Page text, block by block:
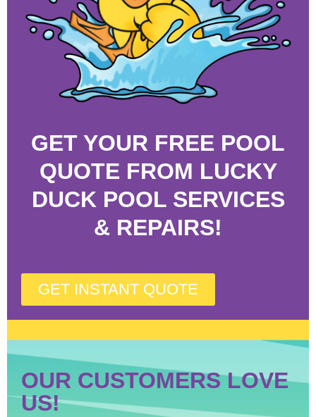
GET YOUR FREE POOL
QUOTE FROM LUCKY
DUCK POOL SERVICES
& REPAIRS!
GET INSTANT QUOTE
OUR CUSTOMERS LOVE
US!